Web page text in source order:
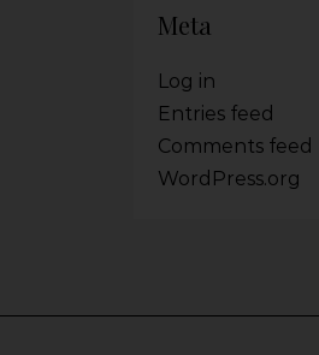
Meta
Log in
Entries feed
Comments feed
WordPress.org